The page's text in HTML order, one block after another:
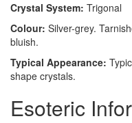
Crystal System: Trigonal
Colour: Silver-grey.
bluish.
Typical Appearance:
shape crystals.
Esoteric